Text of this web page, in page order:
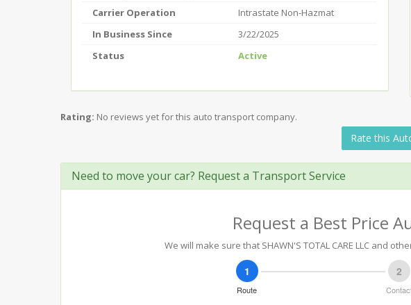
Carrier Operation
Intrastate Non-Hazmat
In Business Since
3/22/2025
Status
Active
Rating: No reviews yet for this auto transport company.
Rate this
Need to move your car? Request a Transport Service
Request a Best Price
We will make sure that SHAWN'S TOTAL CARE LLC and